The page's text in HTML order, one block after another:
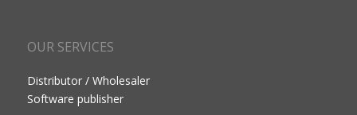
OUR SERVICES
Distributor / Wholesaler
Software publisher